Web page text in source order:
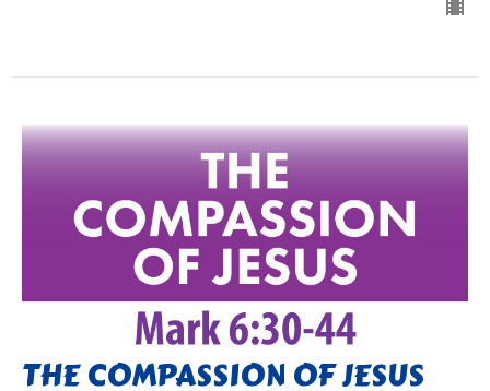
THE COMPASSION OF JESUS